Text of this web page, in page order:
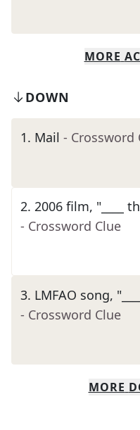
MORE
DOWN
1. Mail - Crossword
2. 2006 film, "____
- Crossword Clue
3. LMFAO song,
- Crossword Clue
MORE